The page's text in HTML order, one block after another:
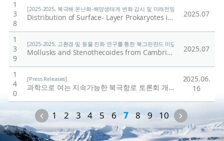
1
3
8
[2025-2025, 북극해 온난화-해양생태계 변화 감시 및 미래전망 연구 (25-25) / 양은
Distribution of Surface- Layer Prokaryotes in the Western Arctic Ocean: Responses to Pacific Water Inflow and Sea Ice Melting 2025.07
1
3
9
[2025-2025, 고환경 및 동물 진화 연구를 통한 북그린란드 미답지 진출 (25-25) / 박
Mollusks and Stenothecoides from Cambrian Stage 4 (Ovatoryctocara granulata assemblage) in North Greenland (Laurentia) 2025.07
1
4
0
[Press Releases]
과학으로 여는 지속가능한 북극항로 토론회 개최 극지연구
2025.06.
16
Previous
1 2 3 4 5 6 7 8 9 10